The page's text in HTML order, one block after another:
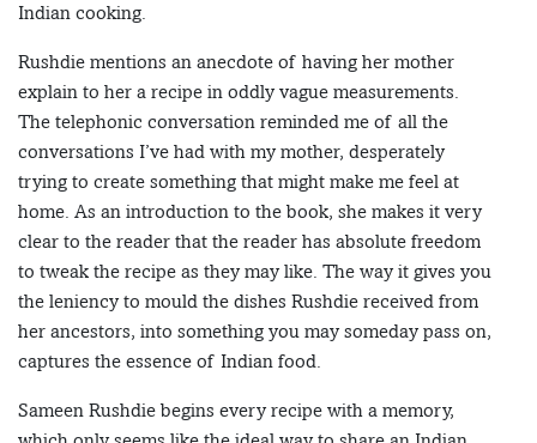
Indian cooking.
Rushdie mentions an anecdote of having her mother
explain to her a recipe in oddly vague measurements.
The telephonic conversation reminded me of all the
conversations I’ve had with my mother, desperately
trying to create something that might make me feel at
home. As an introduction to the book, she makes it very
clear to the reader that the reader has absolute freedom
to tweak the recipe as they may like. The way it gives you
the leniency to mould the dishes Rushdie received from
her ancestors, into something you may someday pass on,
captures the essence of Indian food.
Sameen Rushdie begins every recipe with a memory,